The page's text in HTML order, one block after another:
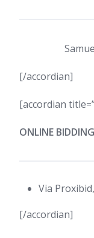
[/accordian]
[accordian
ONLINE BIDDING
Via
[/accordian]